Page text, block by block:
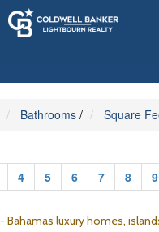
Bathrooms / Square
4 5 6 7 8 9
Bahamas luxury homes,